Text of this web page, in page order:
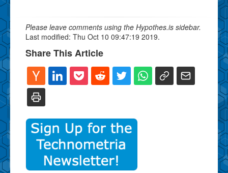
Please leave comments using the Hypothes.is sidebar.
Last modified: Thu Oct 10 09:47:19 2019.
Share This Article